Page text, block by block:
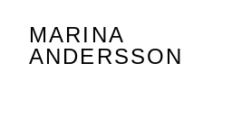
MARINA
ANDERSSON
Marina Andersson